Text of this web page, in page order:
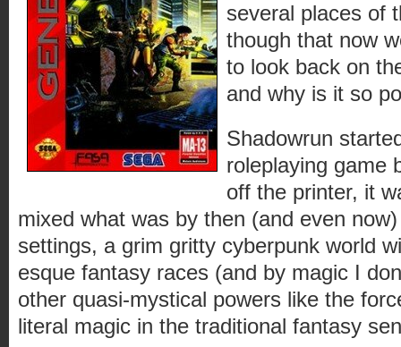
several places of
though that now
to look back on
and why is it so
Shadowrun
roleplaying game
off the printer, it
mixed what was by then (and even
settings, a grim gritty cyberpunk world
esque fantasy races (and by magic I
other quasi-mystical powers like the
literal magic in the traditional fantasy